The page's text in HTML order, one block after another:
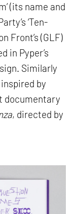
(its name and
‘Ten-
Front’s (GLF)
in Pyper’s
Similarly
by
documentary
, directed by